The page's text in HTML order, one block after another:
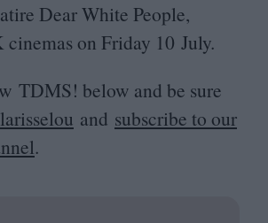
Dear White People,
cinemas on Friday 10 July.
TDMS! below and be sure
and subscribe to our
.